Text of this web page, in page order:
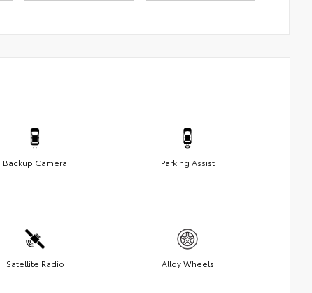
Backup Camera Parking Assist
Satellite Radio Alloy Wheels